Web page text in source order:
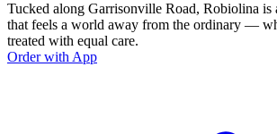
Tucked along Garrisonville Road, Robiolina
that feels a world away from the ordinary —
treated with equal care.
Order with App